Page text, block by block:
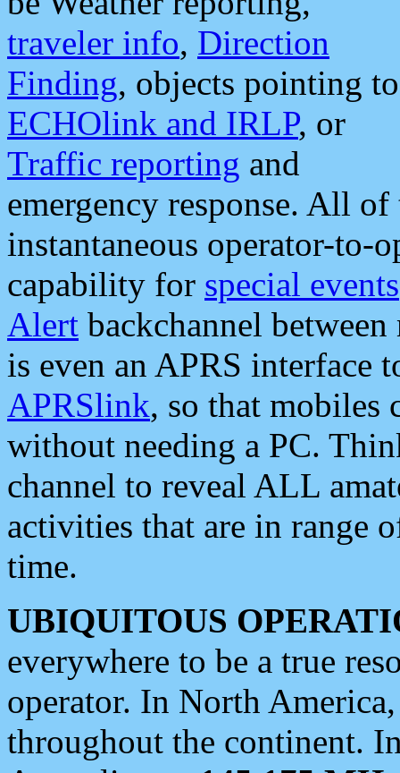
traveler info, Direction
Finding, objects pointing to
ECHOlink and IRLP, or
Traffic reporting and
emergency response. All
instantaneous operator-to-
capability for special events
Alert backchannel
is even an APRS interface
APRSlink, so that mobiles
without needing a PC.
channel to reveal ALL
activities that are in range
time.
UBIQUITOUS
everywhere to be a true
operator. In North
throughout the continent.